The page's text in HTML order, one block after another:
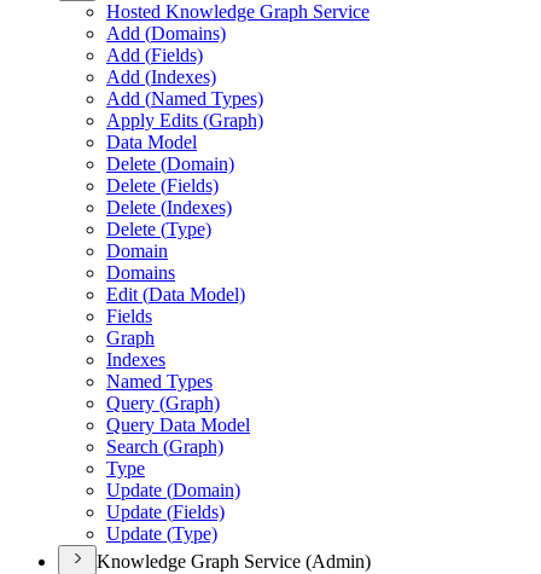
Hosted Knowledge Graph Service
Add (Domains)
Add (Fields)
Add (Indexes)
Add (Named Types)
Apply Edits (Graph)
Data Model
Delete (Domain)
Delete (Fields)
Delete (Indexes)
Delete (Type)
Domain
Domains
Edit (Data Model)
Fields
Graph
Indexes
Named Types
Query (Graph)
Query Data Model
Search (Graph)
Type
Update (Domain)
Update (Fields)
Update (Type)
Knowledge Graph Service (Admin)